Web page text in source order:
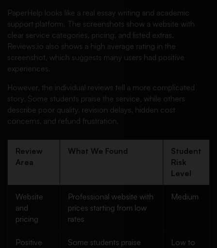
PaperHelp looks like a real essay writing and academic
support platform. The screenshots show a website with
clear service categories, pricing, and listed extras.
Reviews.io also shows a high average rating in the
screenshot, which suggests many users had positive
experiences.
However, the individual reviews tell a more complicated
story. Some students praise the service, while others
describe poor quality, revision delays, hidden cost
concerns, and refund frustration.
Review
Area
What We Found
Student
Risk
Level
Website
and
pricing
Professional website with
prices starting from low
rates
Medium
Positive
Some students praise
Low to